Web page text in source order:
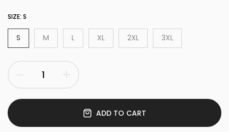
SIZE: S
S M L XL 2XL 3XL
ADD TO CART